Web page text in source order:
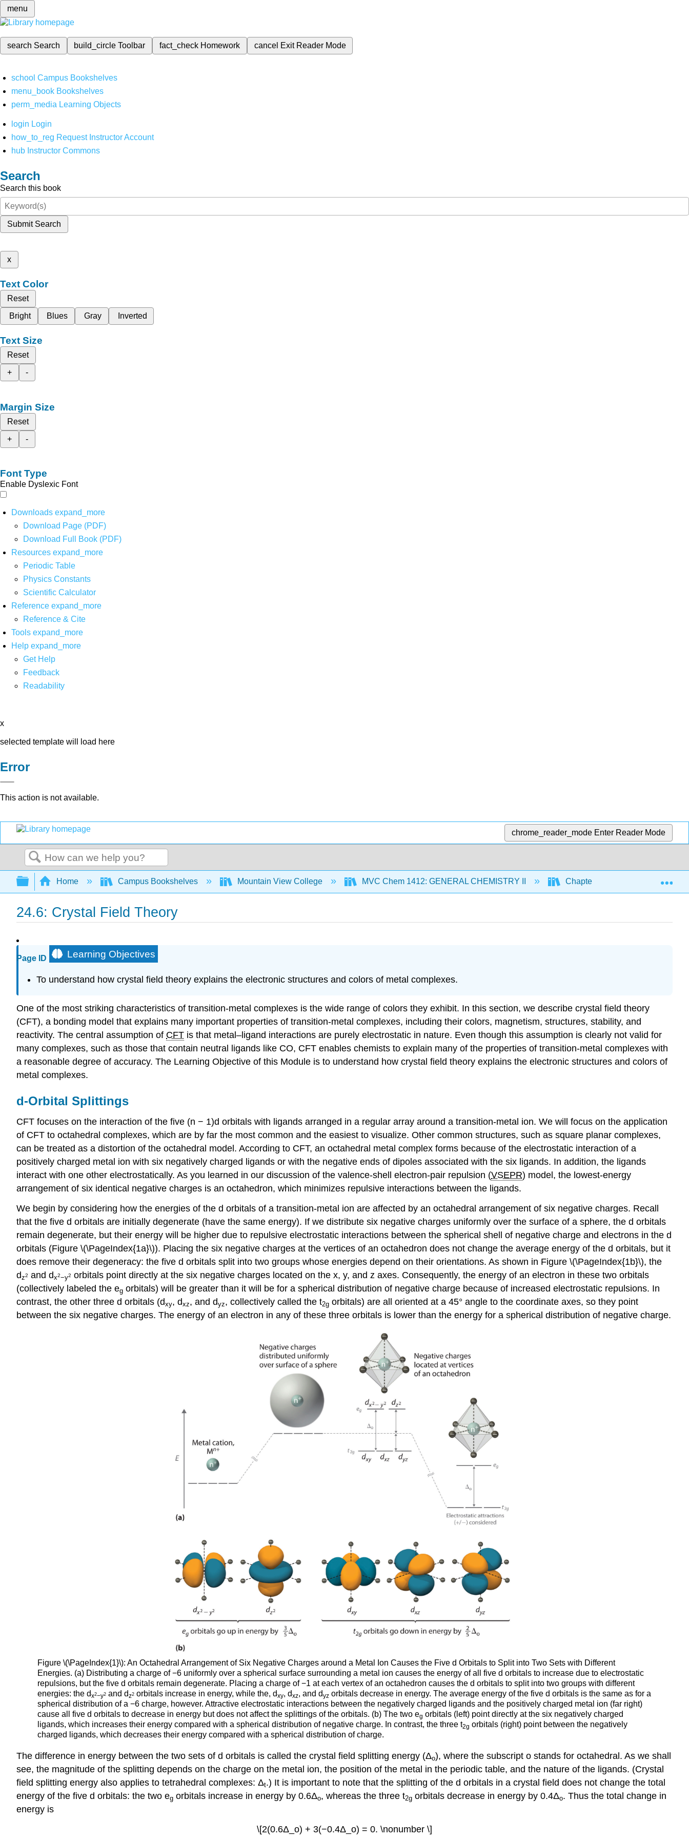
menu
search Search build_circleToolbar fact_check Homework cancel Exit Reader Mode
school Campus Bookshelves
menu_book Bookshelves
perm_media Learning Objects
login Login
how_to_reg Request Instructor Account
hub Instructor Commons
Search
Search this book
Submit Search
x
Text Color
Reset
Bright
Blues Gray Inverted
Text Size
Reset
+
-
Margin Size
Reset
+
-
Font Type
Enable Dyslexic Font
Downloads expand_more
Download Page (PDF)
Download Full Book (PDF)
Resources expand_more
Periodic Table
Physics Constants
Scientific Calculator
Reference expand_more
Reference & Cite
Tools expand_more
Help expand_more
Get Help
Feedback
Readability
x
selected template will load here
Error
This action is not available.
chrome_reader_mode Enter Reader Mode
Search
Expand/collapse global hierarchy
Home Campus Bookshelves Mountain View College MVC Chem 1412: GENERAL CHEMISTRY II Chapters 24.
24.6: Crystal Field Theory
Page ID Learning Objectives
To understand how crystal field theory explains the electronic structures and colors of metal complexes.
One of the most striking characteristics of transition-metal complexes is the wide range of colors they exhibit. In this section, we describe crystal field theory
(CFT), a bonding model that explains many important properties of transition-metal complexes, including their colors, magnetism, structures, stability, and
reactivity. The central assumption of CFT is that metal–ligand interactions are purely electrostatic in nature. Even though this assumption is clearly not valid for
many complexes, such as those that contain neutral ligands like CO, CFT enables chemists to explain many of the properties of transition-metal complexes with
a reasonable degree of accuracy. The Learning Objective of this Module is to understand how crystal field theory explains the electronic structures and colors of
metal complexes.
d-Orbital Splittings
CFT focuses on the interaction of the five (n − 1)d orbitals with ligands arranged in a regular array around a transition-metal ion. We will focus on the application
of CFT to octahedral complexes, which are by far the most common and the easiest to visualize. Other common structures, such as square planar complexes,
can be treated as a distortion of the octahedral model. According to CFT, an octahedral metal complex forms because of the electrostatic interaction of a
positively charged metal ion with six negatively charged ligands or with the negative ends of dipoles associated with the six ligands. In addition, the ligands
interact with one other electrostatically. As you learned in our discussion of the valence-shell electron-pair repulsion (VSEPR) model, the lowest-energy
arrangement of six identical negative charges is an octahedron, which minimizes repulsive interactions between the ligands.
We begin by considering how the energies of the d orbitals of a transition-metal ion are affected by an octahedral arrangement of six negative charges. Recall
that the five d orbitals are initially degenerate (have the same energy). If we distribute six negative charges uniformly over the surface of a sphere, the d orbitals
remain degenerate, but their energy will be higher due to repulsive electrostatic interactions between the spherical shell of negative charge and electrons in the d
orbitals (Figure \(\PageIndex{1a}\)). Placing the six negative charges at the vertices of an octahedron does not change the average energy of the d orbitals, but it
does remove their degeneracy: the five d orbitals split into two groups whose energies depend on their orientations. As shown in Figure \(\PageIndex{1b}\), the
dz2 and dx2−y2 orbitals point directly at the six negative charges located on the x, y, and z axes. Consequently, the energy of an electron in these two orbitals
(collectively labeled the eg orbitals) will be greater than it will be for a spherical distribution of negative charge because of increased electrostatic repulsions. In
contrast, the other three d orbitals (dxy, dxz, and dyz, collectively called the t2g orbitals) are all oriented at a 45° angle to the coordinate axes, so they point
between the six negative charges. The energy of an electron in any of these three orbitals is lower than the energy for a spherical distribution of negative charge.
Figure \(\PageIndex{1}\): An Octahedral Arrangement of Six Negative Charges around a Metal Ion Causes the Five d Orbitals to Split into Two Sets with Different
Energies. (a) Distributing a charge of −6 uniformly over a spherical surface surrounding a metal ion causes the energy of all five d orbitals to increase due to electrostatic
repulsions, but the five d orbitals remain degenerate. Placing a charge of −1 at each vertex of an octahedron causes the d orbitals to split into two groups with different
energies: the dx2−y2 and dz2 orbitals increase in energy, while the, dxy, dxz, and dyz orbitals decrease in energy. The average energy of the five d orbitals is the same as for a
spherical distribution of a −6 charge, however. Attractive electrostatic interactions between the negatively charged ligands and the positively charged metal ion (far right)
cause all five d orbitals to decrease in energy but does not affect the splittings of the orbitals. (b) The two eg orbitals (left) point directly at the six negatively charged
ligands, which increases their energy compared with a spherical distribution of negative charge. In contrast, the three t2g orbitals (right) point between the negatively
charged ligands, which decreases their energy compared with a spherical distribution of charge.
The difference in energy between the two sets of d orbitals is called the crystal field splitting energy (Δo), where the subscript o stands for octahedral. As we shall
see, the magnitude of the splitting depends on the charge on the metal ion, the position of the metal in the periodic table, and the nature of the ligands. (Crystal
field splitting energy also applies to tetrahedral complexes: Δt.) It is important to note that the splitting of the d orbitals in a crystal field does not change the total
energy of the five d orbitals: the two eg orbitals increase in energy by 0.6Δo, whereas the three t2g orbitals decrease in energy by 0.4Δo. Thus the total change in
energy is
\[2(0.6Δ_o) + 3(−0.4Δ_o) = 0. \nonumber \]